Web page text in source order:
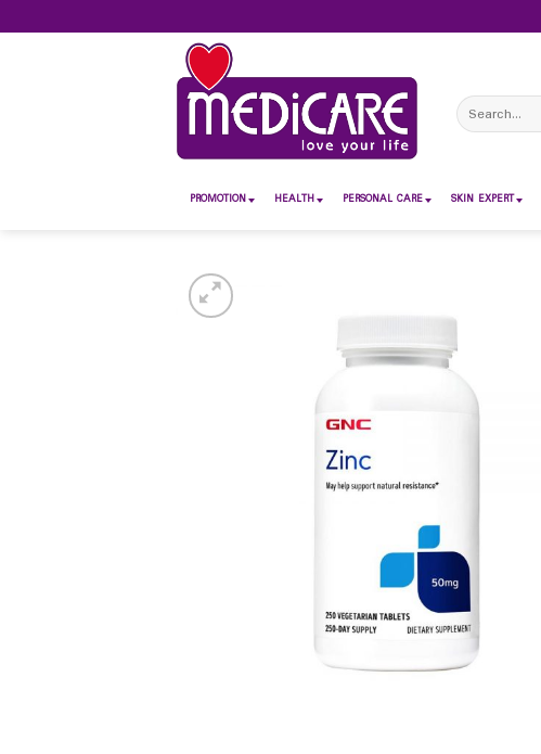
to
Search
for:
PROMOTION HEALTH PERSONAL CARE SKIN EXPERT